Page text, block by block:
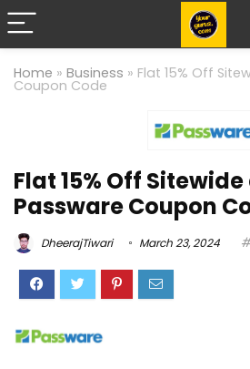
Home » Business » Flat 15% Off
Coupon Code
Flat 15% Off
Passware Coupon
DheerajTiwari March 23, 2024